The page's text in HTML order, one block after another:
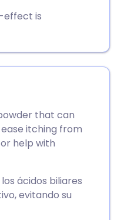
WhatsApp
effect is
that can
itching from
help with
ácidos biliares
evitando su